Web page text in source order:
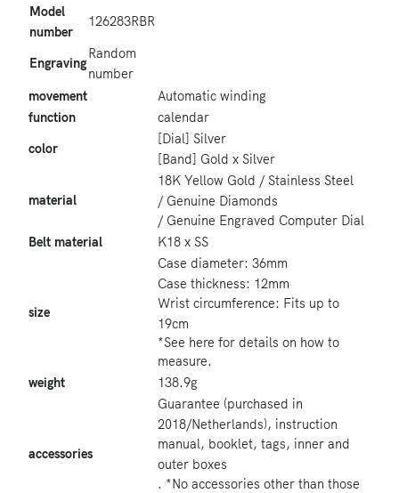
Model
number
126283RBR
Engraving
Random
number
movement
Automatic winding
function
calendar
color
[Dial] Silver
[Band] Gold x Silver
material
18K Yellow Gold / Stainless Steel
/ Genuine Diamonds
/ Genuine Engraved Computer Dial
Belt material
K18 x SS
size
Case diameter: 36mm
Case thickness: 12mm
Wrist circumference: Fits up to
19cm
*See here for details on how to
measure.
weight
138.9g
accessories
Guarantee (purchased in
2018/Netherlands), instruction
manual, booklet, tags, inner and
outer boxes
. *No accessories other than those